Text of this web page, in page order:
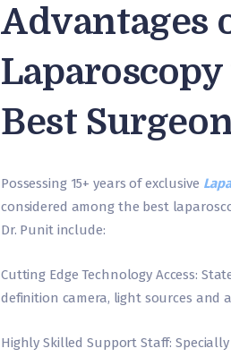
Advantages
Best
Possessing 15+ years of exclusive
considered among the best
Dr. Punit include:
Cutting Edge Technology Access:
definition camera, light sources and
Highly Skilled Support Staff: